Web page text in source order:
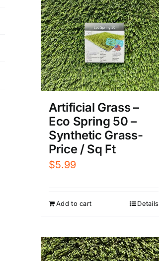
Artificial Grass –
Eco Spring 50 –
Synthetic Grass-
Price / Sq Ft
$5.99
Add to cart Details